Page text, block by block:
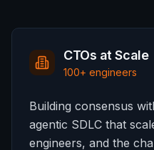
CTOs at Scale
100+ engineers
Building consensus
agentic SDLC that
engineers, and the